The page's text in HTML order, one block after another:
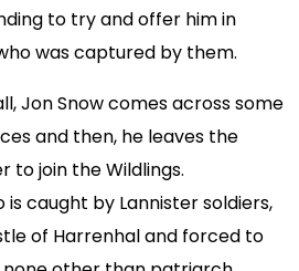
to try and offer him in
was captured by them.
Jon Snow comes across some
and then, he leaves the
to join the Wildlings.
is caught by Lannister soldiers,
of Harrenhal and forced to